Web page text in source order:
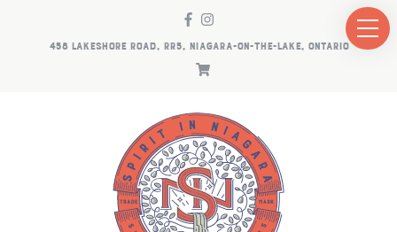
458 LAKESHORE ROAD, RR5, NIAGARA-ON-THE-LAKE, ONTARIO